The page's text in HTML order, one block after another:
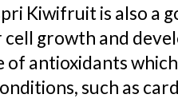
Kiwifruit is also a
growth and
of antioxidants
such as